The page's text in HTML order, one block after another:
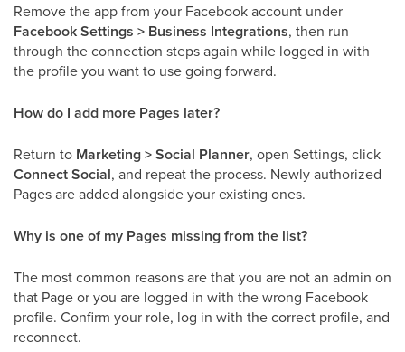
Remove the app from your Facebook account under
Facebook Settings > Business Integrations, then run
through the connection steps again while logged in with
the profile you want to use going forward.
How do I add more Pages later?
Return to Marketing > Social Planner, open Settings, click
Connect Social, and repeat the process. Newly authorized
Pages are added alongside your existing ones.
Why is one of my Pages missing from the list?
The most common reasons are that you are not an admin on
that Page or you are logged in with the wrong Facebook
profile. Confirm your role, log in with the correct profile, and
reconnect.